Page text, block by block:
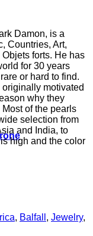
Damon, is a
Countries, Art,
forts. He has
for 30 years
or hard to find.
motivated
why they
of the pearls
selection from
and India, to
high and the color
, Balfall , Jewelry,